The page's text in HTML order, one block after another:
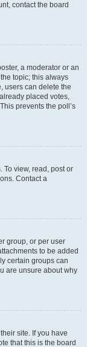
contact the board
a moderator or an
topic; this always
users can delete the
placed votes,
prevents the poll’s
To view, read, post or
Contact a
group, or per user
to be added
certain groups can
are unsure about why
site. If you have
that this is the board